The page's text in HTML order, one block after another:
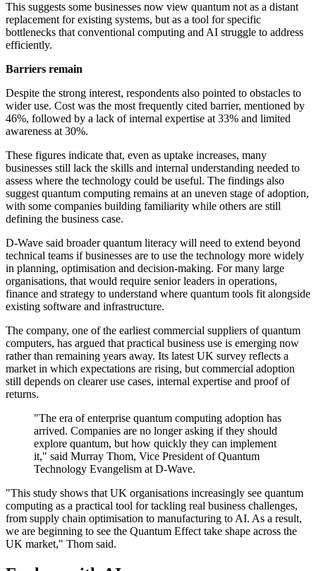
This suggests some businesses now view quantum not as a distant
replacement for existing systems, but as a tool for specific
bottlenecks that conventional computing and AI struggle to address
efficiently.
Barriers remain
Despite the strong interest, respondents also pointed to obstacles to
wider use. Cost was the most frequently cited barrier, mentioned by
46%, followed by a lack of internal expertise at 33% and limited
awareness at 30%.
These figures indicate that, even as uptake increases, many
businesses still lack the skills and internal understanding needed to
assess where the technology could be useful. The findings also
suggest quantum computing remains at an uneven stage of adoption,
with some companies building familiarity while others are still
defining the business case.
D-Wave said broader quantum literacy will need to extend beyond
technical teams if businesses are to use the technology more widely
in planning, optimisation and decision-making. For many large
organisations, that would require senior leaders in operations,
finance and strategy to understand where quantum tools fit alongside
existing software and infrastructure.
The company, one of the earliest commercial suppliers of quantum
computers, has argued that practical business use is emerging now
rather than remaining years away. Its latest UK survey reflects a
market in which expectations are rising, but commercial adoption
still depends on clearer use cases, internal expertise and proof of
returns.
"The era of enterprise quantum computing adoption has
arrived. Companies are no longer asking if they should
explore quantum, but how quickly they can implement
it," said Murray Thom, Vice President of Quantum
Technology Evangelism at D-Wave.
"This study shows that UK organisations increasingly see quantum
computing as a practical tool for tackling real business challenges,
from supply chain optimisation to manufacturing to AI. As a result,
we are beginning to see the Quantum Effect take shape across the
UK market," Thom said.